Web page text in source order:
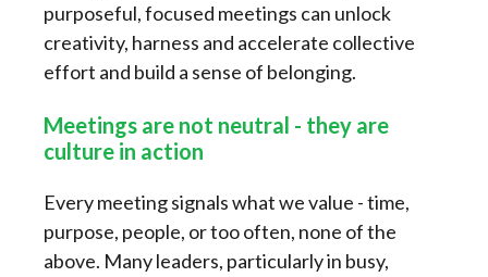
purposeful, focused meetings can unlock
creativity, harness and accelerate collective
effort and build a sense of belonging.
Meetings are not neutral - they are
culture in action
Every meeting signals what we value - time,
purpose, people, or too often, none of the
above. Many leaders, particularly in busy,